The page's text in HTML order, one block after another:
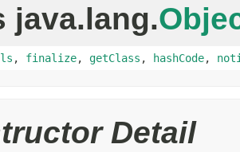
java.lang.
, finalize, getClass , hashCode,
Detail